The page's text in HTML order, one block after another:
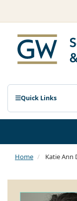
Quick Links
Home Katie Ann